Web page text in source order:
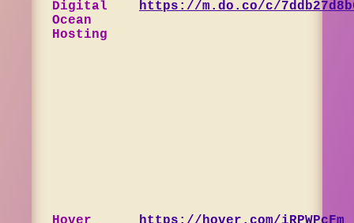
Digital
Ocean
Hosting
https://m.do.co/c/